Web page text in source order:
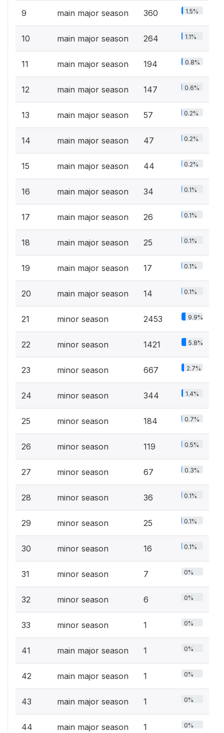
9 main major season 360 1.5%
10 main major season 264 1.1%
11 main major season 194 0.8%
12 main major season 147 0.6%
13 main major season 57 0.2%
14 main major season 47 0.2%
15 main major season 44 0.2%
16 main major season 34 0.1%
17 main major season 26 0.1%
18 main major season 25 0.1%
19 main major season 17 0.1%
20 main major season 14 0.1%
21 minor season 2453 9.9%
22 minor season 1421 5.8%
23 minor season 667 2.7%
24 minor season 344 1.4%
25 minor season 184 0.7%
26 minor season 119 0.5%
27 minor season 67 0.3%
28 minor season 36 0.1%
29 minor season 25 0.1%
30 minor season 16 0.1%
31 minor season 7 0%
32 minor season 6 0%
33 minor season 1 0%
41 main major season 1 0%
42 main major season 1 0%
43 main major season 1 0%
44 main major season 1 0%